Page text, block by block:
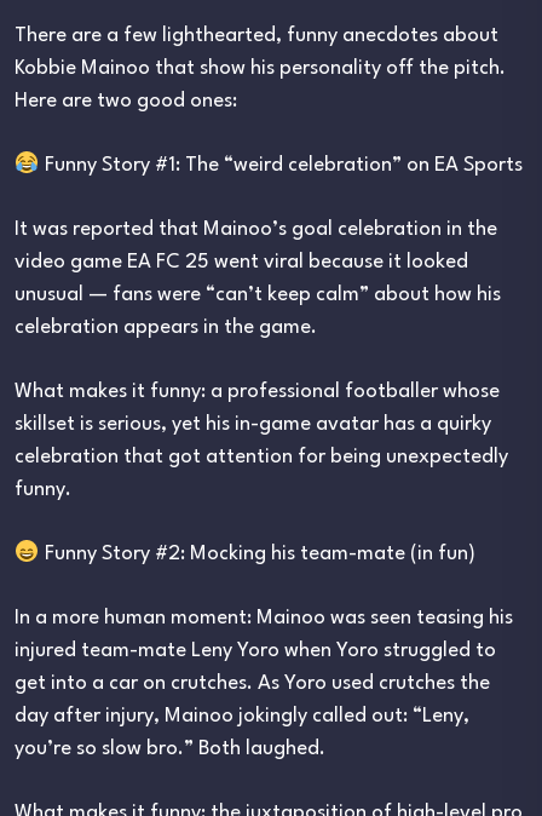
There are a few lighthearted, funny anecdotes about
Kobbie Mainoo that show his personality off the pitch.
Here are two good ones:
Funny Story #1: The “weird celebration” on EA Sports
It was reported that Mainoo’s goal celebration in the
video game EA FC 25 went viral because it looked
unusual — fans were “can’t keep calm” about how his
celebration appears in the game.
What makes it funny: a professional footballer whose
skillset is serious, yet his in-game avatar has a quirky
celebration that got attention for being unexpectedly
funny.
Funny Story #2: Mocking his team-mate (in fun)
In a more human moment: Mainoo was seen teasing his
injured team-mate Leny Yoro when Yoro struggled to
get into a car on crutches. As Yoro used crutches the
day after injury, Mainoo jokingly called out: “Leny,
you’re so slow bro.” Both laughed.